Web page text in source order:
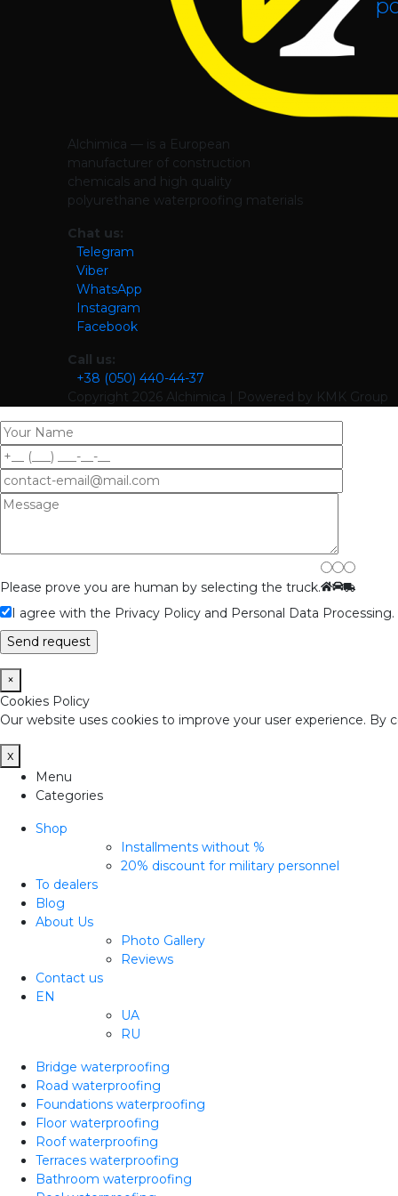
Alchimica — is a European
manufacturer of construction
chemicals and high quality
polyurethane waterproofing materials
Chat us:
Telegram
Viber
WhatsApp
Instagram
Facebook
Call us:
+38 (050) 440-44-37
Copyright 2026 Alchimica | Powered by KMK Group
Please prove you are human by selecting the truck.
I agree with the Privacy Policy and Personal Data Processing.
×
Cookies Policy
Our website uses cookies to improve your user experience.
x
Menu
Categories
Shop
Installments without %
20% discount for military personnel
To dealers
Blog
About Us
Photo Gallery
Reviews
Contact us
EN
UA
RU
Bridge waterproofing
Road waterproofing
Foundations waterproofing
Floor waterproofing
Roof waterproofing
Terraces waterproofing
Bathroom waterproofing